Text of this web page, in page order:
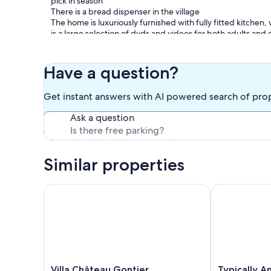
There is a bread dispenser in the village
The home is luxuriously furnished with fully fitted
is a large selection of dvds and videos for both adults
Our prices include all fees. No hidden fees.
Have a question?
Get instant answers with AI powered search of
Ask a question
Similar properties
Villa
Villa Château Gontier
Typically
Typically